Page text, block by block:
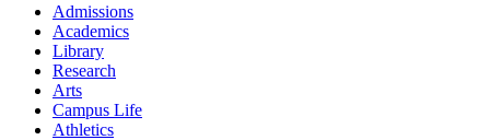
Admissions
Academics
Library
Research
Arts
Campus Life
Athletics